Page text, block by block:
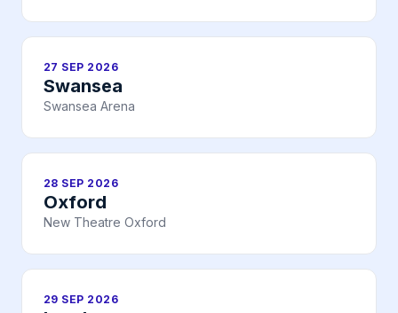
27 SEP 2026
Swansea
Swansea Arena
28 SEP 2026
Oxford
New Theatre Oxford
29 SEP 2026